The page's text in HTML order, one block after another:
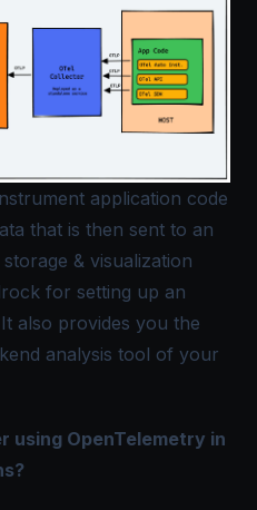
application code
that is then sent to an
& visualization
for setting up an
also provides you the
analysis tool of your
using OpenTelemetry in